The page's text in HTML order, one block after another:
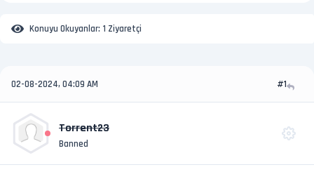
Konuyu Okuyanlar: 1 Ziyaretçi
02-08-2024, 04:09 AM #1
Torrent23
Banned